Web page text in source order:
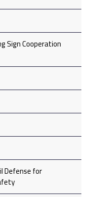
Sign Cooperation
Defense for